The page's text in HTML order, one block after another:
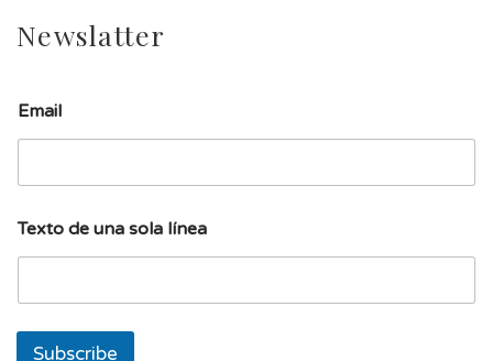
Newslatter
Email
n
e
Texto de una sola línea
Subscribe